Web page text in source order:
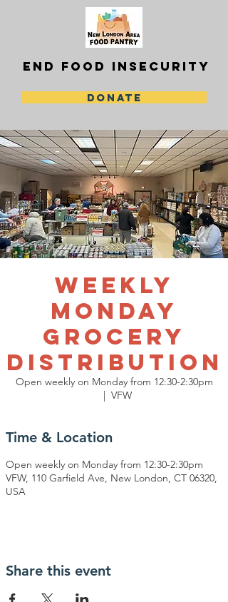
DONATE
END FOOD INSECURITY
Weekly
Monday
Grocery
Distribution
Open weekly on Monday from 12:30-2:30pm
  |
VFW
Time & Location
Open weekly on Monday from 12:30-2:30pm
VFW, 110 Garfield Ave, New London, CT 06320,
USA
Share this event